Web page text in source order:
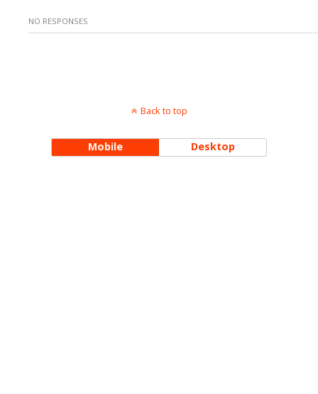
NO RESPONSES
Back to top
Mobile Desktop